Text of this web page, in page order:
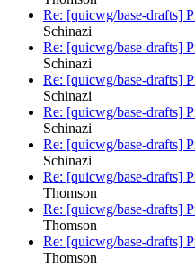
Re: [quicwg/base-drafts]
Schinazi
Re: [quicwg/base-drafts]
Schinazi
Re: [quicwg/base-drafts]
Schinazi
Re: [quicwg/base-drafts]
Schinazi
Re: [quicwg/base-drafts]
Schinazi
Re: [quicwg/base-drafts]
Thomson
Re: [quicwg/base-drafts]
Thomson
Re: [quicwg/base-drafts]
Thomson